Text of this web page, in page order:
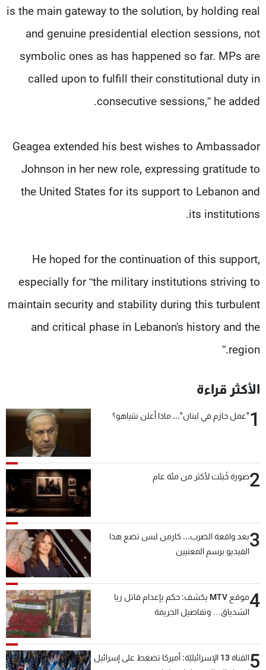
is the main gateway to the solution, by holding real
and genuine presidential election sessions, not
symbolic ones as has happened so far. MPs are
called upon to fulfill their constitutional duty in
consecutive sessions,” he added.
Geagea extended his best wishes to Ambassador
Johnson in her new role, expressing gratitude to
the United States for its support to Lebanon and
its institutions.
He hoped for the continuation of this support,
especially for “the military institutions striving to
maintain security and stability during this turbulent
and critical phase in Lebanon's history and the
region.”
الأكثر قراءة
1"عمل حازم في لبنان"... ماذا أعلن نتنياهو؟
2صورة خُبئت لأكثر من مئة عام
3بعد واقعة الضرب... كارمن لبس تضع هذا
الفيديو برسم المعنيين
4
موقع MTV يكشف: حكم بإعدام قاتل ريا
الشدياق… وتفاصيل الجريمة
5
القناة 13 الإسرائيليّة: أميركا تضغط على إسرائيل